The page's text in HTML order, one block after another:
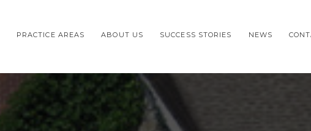
PRACTICE AREAS ABOUT US SUCCESS STORIES NEWS